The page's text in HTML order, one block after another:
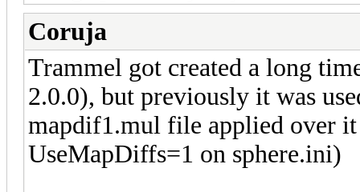
Coruja
Trammel got created a long
2.0.0), but previously it was
mapdif1.mul file applied over
UseMapDiffs=1 on sphere.ini)